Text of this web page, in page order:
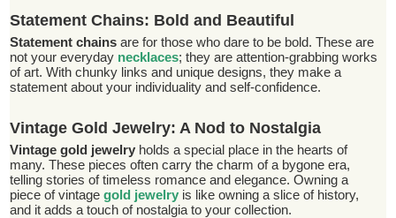
Statement Chains: Bold and Beautiful
Statement chains are for those who dare to be bold. These are
not your everyday necklaces; they are attention-grabbing works
of art. With chunky links and unique designs, they make a
statement about your individuality and self-confidence.
Vintage Gold Jewelry: A Nod to Nostalgia
Vintage gold jewelry holds a special place in the hearts of
many. These pieces often carry the charm of a bygone era,
telling stories of timeless romance and elegance. Owning a
piece of vintagegold jewelry is like owning a slice of history,
and it adds a touch of nostalgia to your collection.